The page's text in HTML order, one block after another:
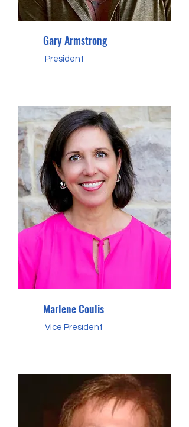
Gary Armstrong
President
Marlene Coulis
Vice President